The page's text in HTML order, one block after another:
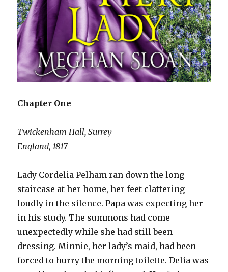
Chapter One
Twickenham Hall, Surrey
England, 1817
Lady Cordelia Pelham ran down the long
staircase at her home, her feet clattering
loudly in the silence. Papa was expecting her
in his study. The summons had come
unexpectedly while she had still been
dressing. Minnie, her lady’s maid, had been
forced to hurry the morning toilette. Delia was